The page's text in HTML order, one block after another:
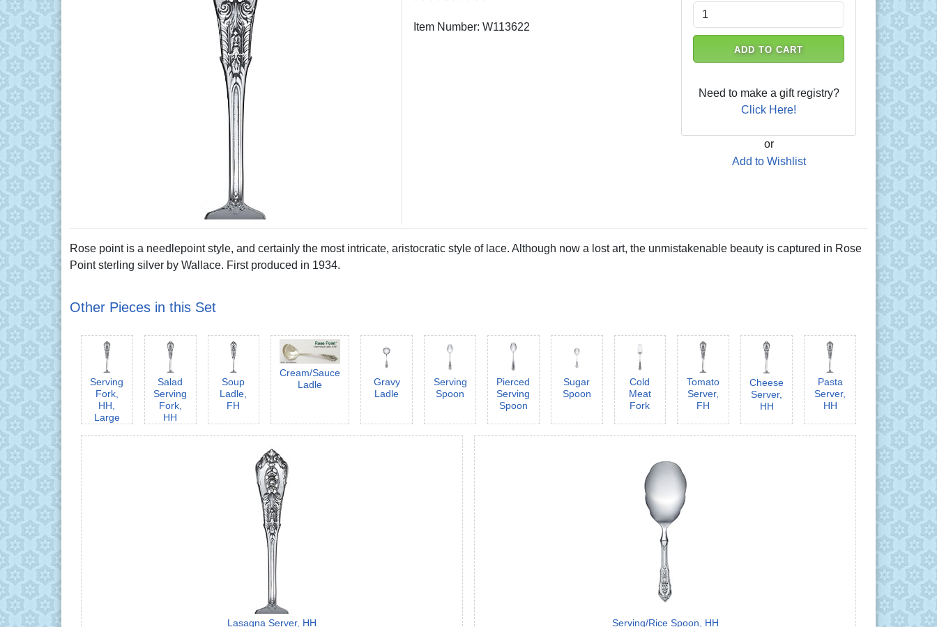
Item Number: W113622
ADD TO CART
Need to make a gift registry?
Click Here!
or
Add to Wishlist
Rose point is a needlepoint style, and certainly the most intricate, aristocratic style of lace. Although now a lost art, the unmistakenable beauty is captured in Rose
Point sterling silver by Wallace. First produced in 1934.
Other Pieces in this Set
Serving
Fork,
HH,
Large
Salad
Serving
Fork,
HH
Soup
Ladle,
FH
Cream/Sauce
Ladle
Gravy
Ladle
Serving
Spoon
Pierced
Serving
Spoon
Sugar
Spoon
Cold
Meat
Fork
Tomato
Server,
FH
Cheese
Server,
HH
Pasta
Server,
HH
Lasagna Server, HH Serving/Rice Spoon, HH